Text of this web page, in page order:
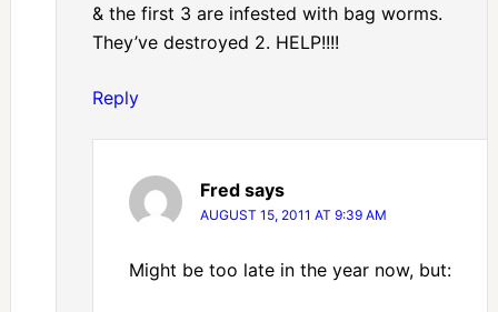
& the first 3 are infested with bag worms.
They’ve destroyed 2. HELP!!!!
Reply
Fred says
AUGUST 15, 2011 AT 9:39 AM
Might be too late in the year now, but: